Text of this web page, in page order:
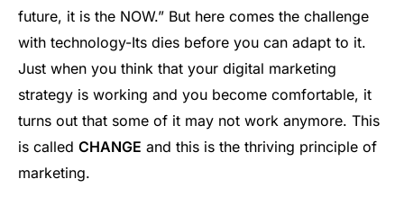
future, it is the NOW.” But here comes the challenge
with technology-Its dies before you can adapt to it.
Just when you think that your digital marketing
strategy is working and you become comfortable, it
turns out that some of it may not work anymore. This
is called CHANGE and this is the thriving principle of
marketing.